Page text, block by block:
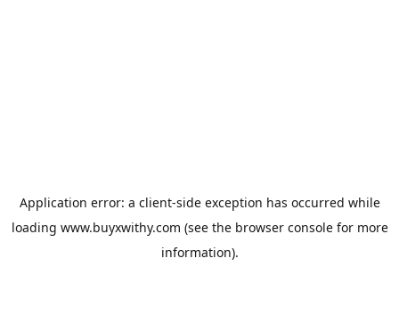
Application error: a client-side exception has occurred while
loading www.buyxwithy.com (see the browser consolefor more
information).